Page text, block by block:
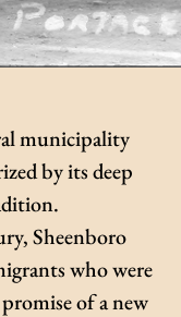
municipality
by its deep
Sheenboro
who were
of a new